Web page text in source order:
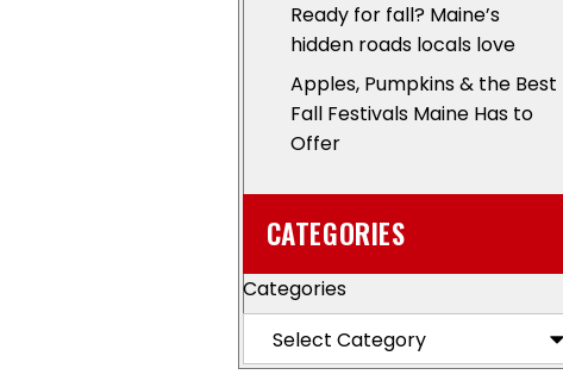
Ready for fall? Maine’s
hidden roads locals love
Apples, Pumpkins & the Best
Fall Festivals Maine Has to
Offer
CATEGORIES
Categories